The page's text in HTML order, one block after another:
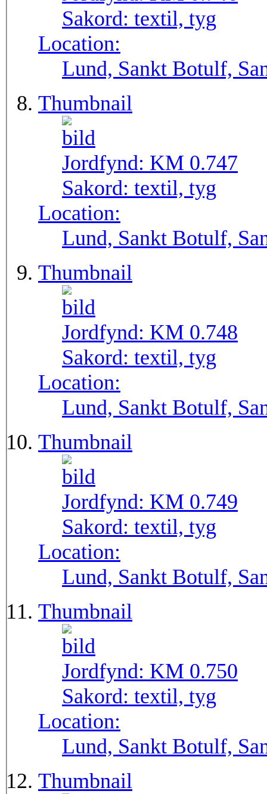
Sakord: textil, tyg
Location:
Lund, Sankt Botulf,
Thumbnail
Jordfynd: KM 0.747
Sakord: textil, tyg
Location:
Lund, Sankt Botulf,
Thumbnail
Jordfynd: KM 0.748
Sakord: textil, tyg
Location:
Lund, Sankt Botulf,
Thumbnail
Jordfynd: KM 0.749
Sakord: textil, tyg
Location:
Lund, Sankt Botulf,
Thumbnail
Jordfynd: KM 0.750
Sakord: textil, tyg
Location:
Lund, Sankt Botulf,
Thumbnail